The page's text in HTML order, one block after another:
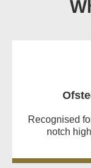
Recognised
notch